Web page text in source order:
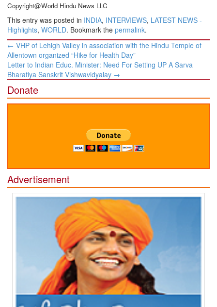
Copyright@World Hindu News LLC
This entry was posted in INDIA, INTERVIEWS, LATEST NEWS -
Highlights, WORLD. Bookmark the permalink.
Post
navigation
← ​VHP of Lehigh Valley in association with the Hindu Temple of
Allentown organized “Hike for Health Day”
Letter to Indian Educ. Minister: ​Need For Setting UP A Sarva
Bharatiya Sanskrit Vishwavidyalay →
Donate
Advertisement